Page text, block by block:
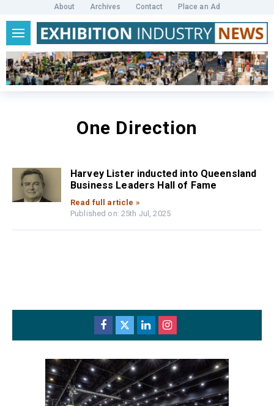
About Archives Contact Place an Ad
One Direction
Harvey Lister inducted into Queensland
Business Leaders Hall of Fame
Read full article »
Published on: 25th Jul, 2025